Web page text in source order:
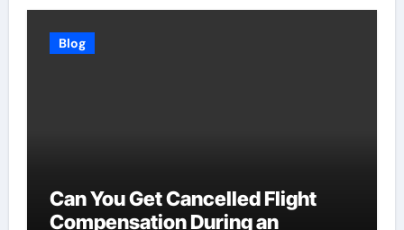
Blog
Can You Get Cancelled Flight
Compensation During an